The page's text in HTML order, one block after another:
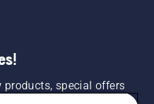
products, special offers